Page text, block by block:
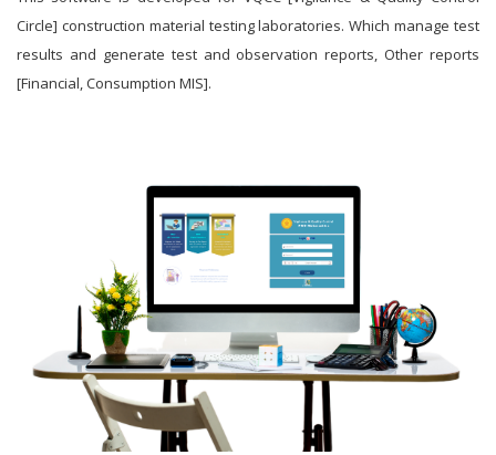
Circle] construction material testing laboratories. Which manage test
results and generate test and observation reports, Other reports
[Financial, Consumption MIS].